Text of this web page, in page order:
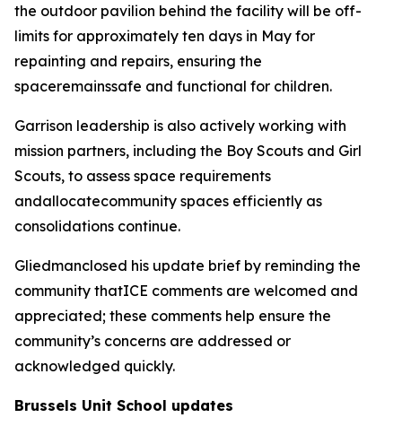
the outdoor pavilion behind the facility will be off-
limits for approximately ten days in May for
repainting and repairs, ensuring the
spaceremainssafe and functional for children.
Garrison leadership is also actively working with
mission partners, including the Boy Scouts and Girl
Scouts, to assess space requirements
andallocatecommunity spaces efficiently as
consolidations continue.
Gliedmanclosed his update brief by reminding the
community thatICE comments are welcomed and
appreciated; these comments help ensure the
community’s concerns are addressed or
acknowledged quickly.
Brussels Unit School updates